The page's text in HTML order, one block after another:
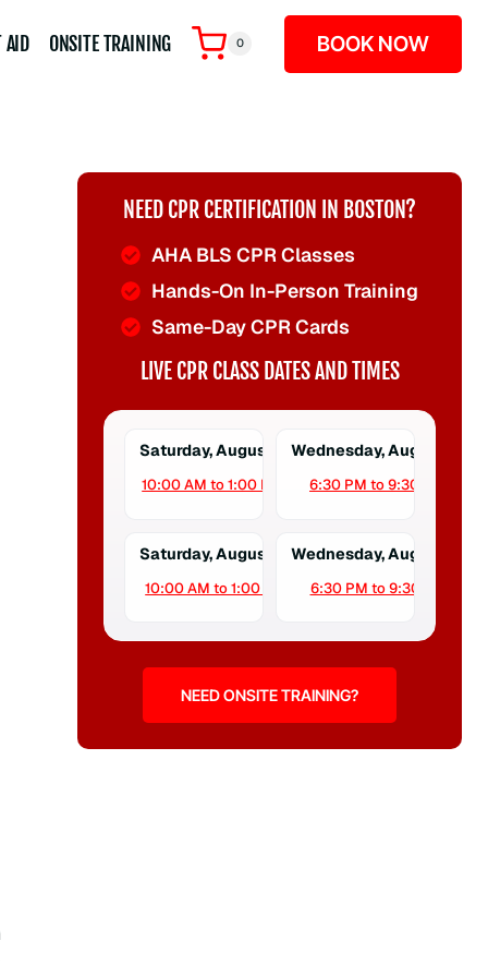
AID ONSITE TRAINING 0 BOOK NOW
NEED CPR CERTIFICATION IN BOSTON?
AHA BLS CPR Classes
Hands-On In-Person Training
Same-Day CPR Cards
LIVE CPR CLASS DATES AND TIMES
Saturday, August 8
10:00 AM to 1:00 PM
Wednesday, August 12
6:30 PM to 9:30 PM
Saturday, August 15
10:00 AM to 1:00 PM
Wednesday, August 19
6:30 PM to 9:30 PM
NEED ONSITE TRAINING?